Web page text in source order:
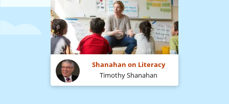
Shanahan on Literacy
Timothy Shanahan